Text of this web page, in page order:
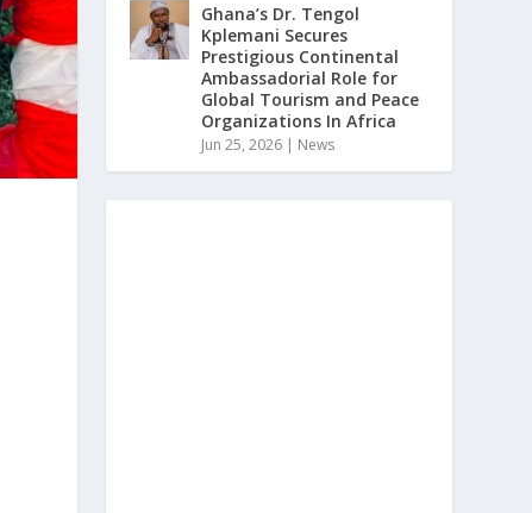
Ghana’s Dr. Tengol
Kplemani Secures
Prestigious Continental
Ambassadorial Role for
Global Tourism and Peace
Organizations In Africa
Jun 25, 2026 | News